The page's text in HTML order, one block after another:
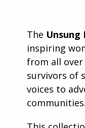
The Unsung
inspiring
from all over
survivors of
voices to
communities.